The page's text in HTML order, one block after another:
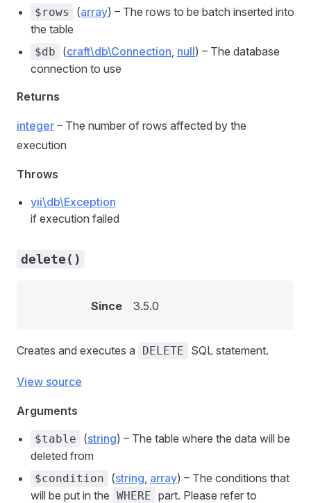
$rows (array) – The rows to be batch inserted into
the table
$db (craft\db\Connection, null) – The database
connection to use
Returns
integer – The number of rows affected by the
execution
Throws
yii\db\Exception
if execution failed
delete()
Since 3.5.0
Creates and executes a DELETE SQL statement.
View source
Arguments
$table (string) – The table where the data will be
deleted from
$condition (string, array) – The conditions that
will be put in the WHERE part. Please refer to